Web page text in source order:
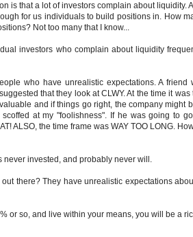
is that a lot of investors complain about liquidity.
for us individuals to build positions in. How
Not too many that I know...
investors who complain about liquidity
who have unrealistic expectations. A
that they look at CLWY. At the time it
and if things go right, the company might
at my "foolishness". If he was going to
ALSO, the time frame was WAY TOO LONG.
never invested, and probably never will.
there? They have unrealistic expectations
or so, and live within your means, you will be a